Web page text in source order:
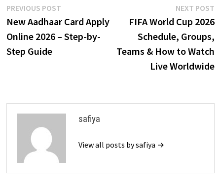
Post
navigation
PREVIOUS POSTPrevious
post:
New Aadhaar Card Apply
Online 2026 – Step-by-
Step Guide
NEXT POST
FIFA World Cup 2026
Schedule, Groups,
Teams & How to Watch
Live Worldwide
safiya
View all posts by safiya →